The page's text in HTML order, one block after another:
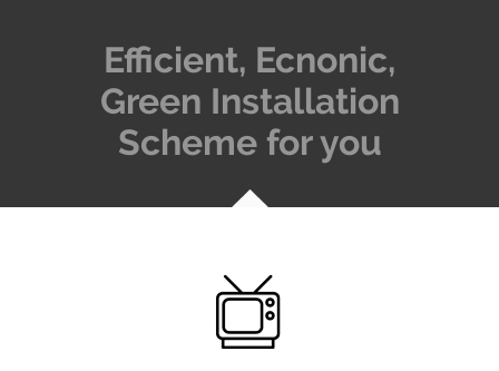
Efficient, Ecnonic,
Green Installation
Scheme for you